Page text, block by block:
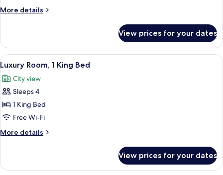
2
More details
More
Club,
Club
Room,
Single
Beds
View prices for your dates
View
all
photos
for
Luxury
Room,
1
King
Luxury Room, 1 King Bed | 1
5
Luxury Room, 1 King Bed
City view
Sleeps 4
1 King Bed
Free Wi-Fi
More details
More
Room,
View prices for your dates